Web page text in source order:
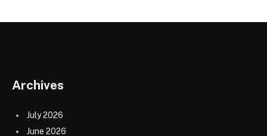
Archives
July 2026
June 2026